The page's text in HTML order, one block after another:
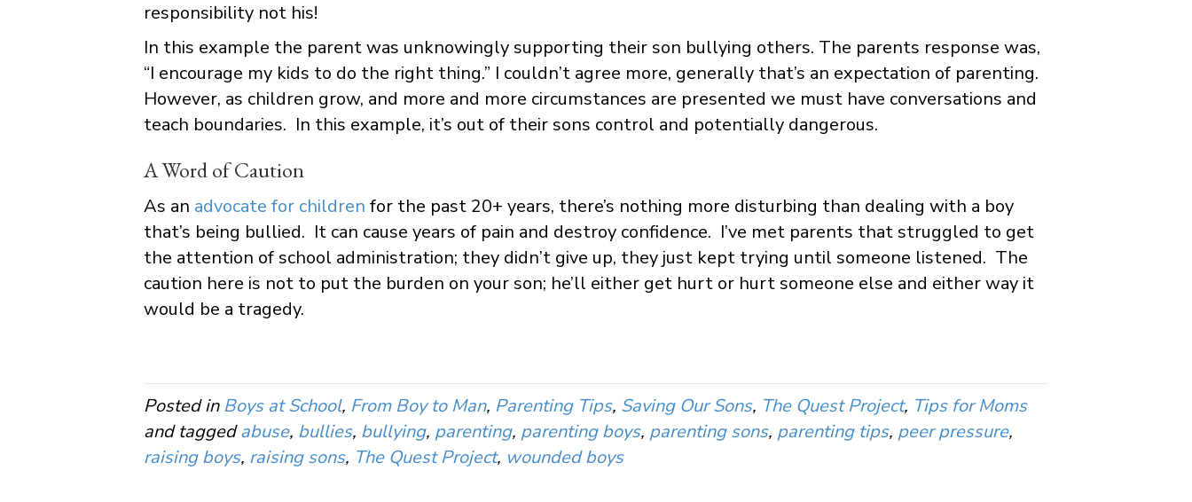
responsibility not his!
In this example the parent was unknowingly supporting their son bullying others. The parents response was,
“I encourage my kids to do the right thing.” I couldn’t agree more, generally that’s an expectation of parenting.
However, as children grow, and more and more circumstances are presented we must have conversations and
teach boundaries. In this example, it’s out of their sons control and potentially dangerous.
A Word of Caution
As an advocate for children for the past 20+ years, there’s nothing more disturbing than dealing with a boy
that’s being bullied. It can cause years of pain and destroy confidence. I’ve met parents that struggled to get
the attention of school administration; they didn’t give up, they just kept trying until someone listened. The
caution here is not to put the burden on your son; he’ll either get hurt or hurt someone else and either way it
would be a tragedy.
Posted inBoys at School, From Boy to Man, Parenting Tips, Saving Our Sons, The Quest Project, Tips for Moms
and taggedabuse, bullies, bullying, parenting, parenting boys, parenting sons, parenting tips, peer pressure,
raising boys, raising sons, The Quest Project, wounded boys